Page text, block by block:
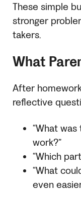
These simple
stronger
takers.
What
After
reflective
“What
work?”
“Which
“What
even